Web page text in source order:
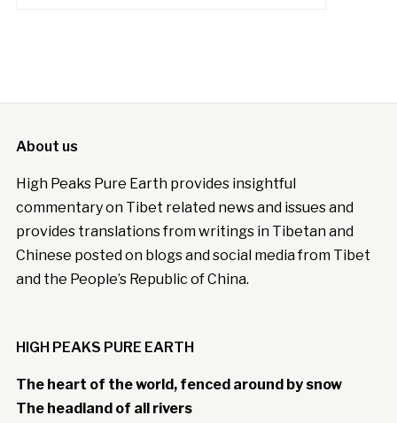
About us
High Peaks Pure Earth provides insightful
commentary on Tibet related news and issues and
provides translations from writings in Tibetan and
Chinese posted on blogs and social media from Tibet
and the People’s Republic of China.
HIGH PEAKS PURE EARTH
The heart of the world, fenced around by snow
The headland of all rivers